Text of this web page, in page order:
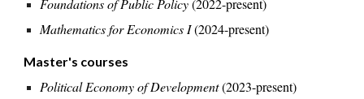
Foundations of Public Policy(2022-present)
Mathematics for Economics I(2024-present)
Master's courses
Political Economy of Development(2023-present)